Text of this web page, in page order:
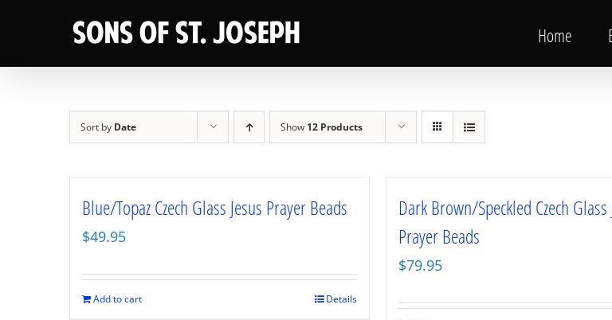
Home
Sort by Date Show 12 Products
Blue/Topaz Czech Glass Jesus Prayer Beads
$49.95
Add to cart Details
Dark Brown/Speckled Czech Glass
Prayer Beads
$79.95